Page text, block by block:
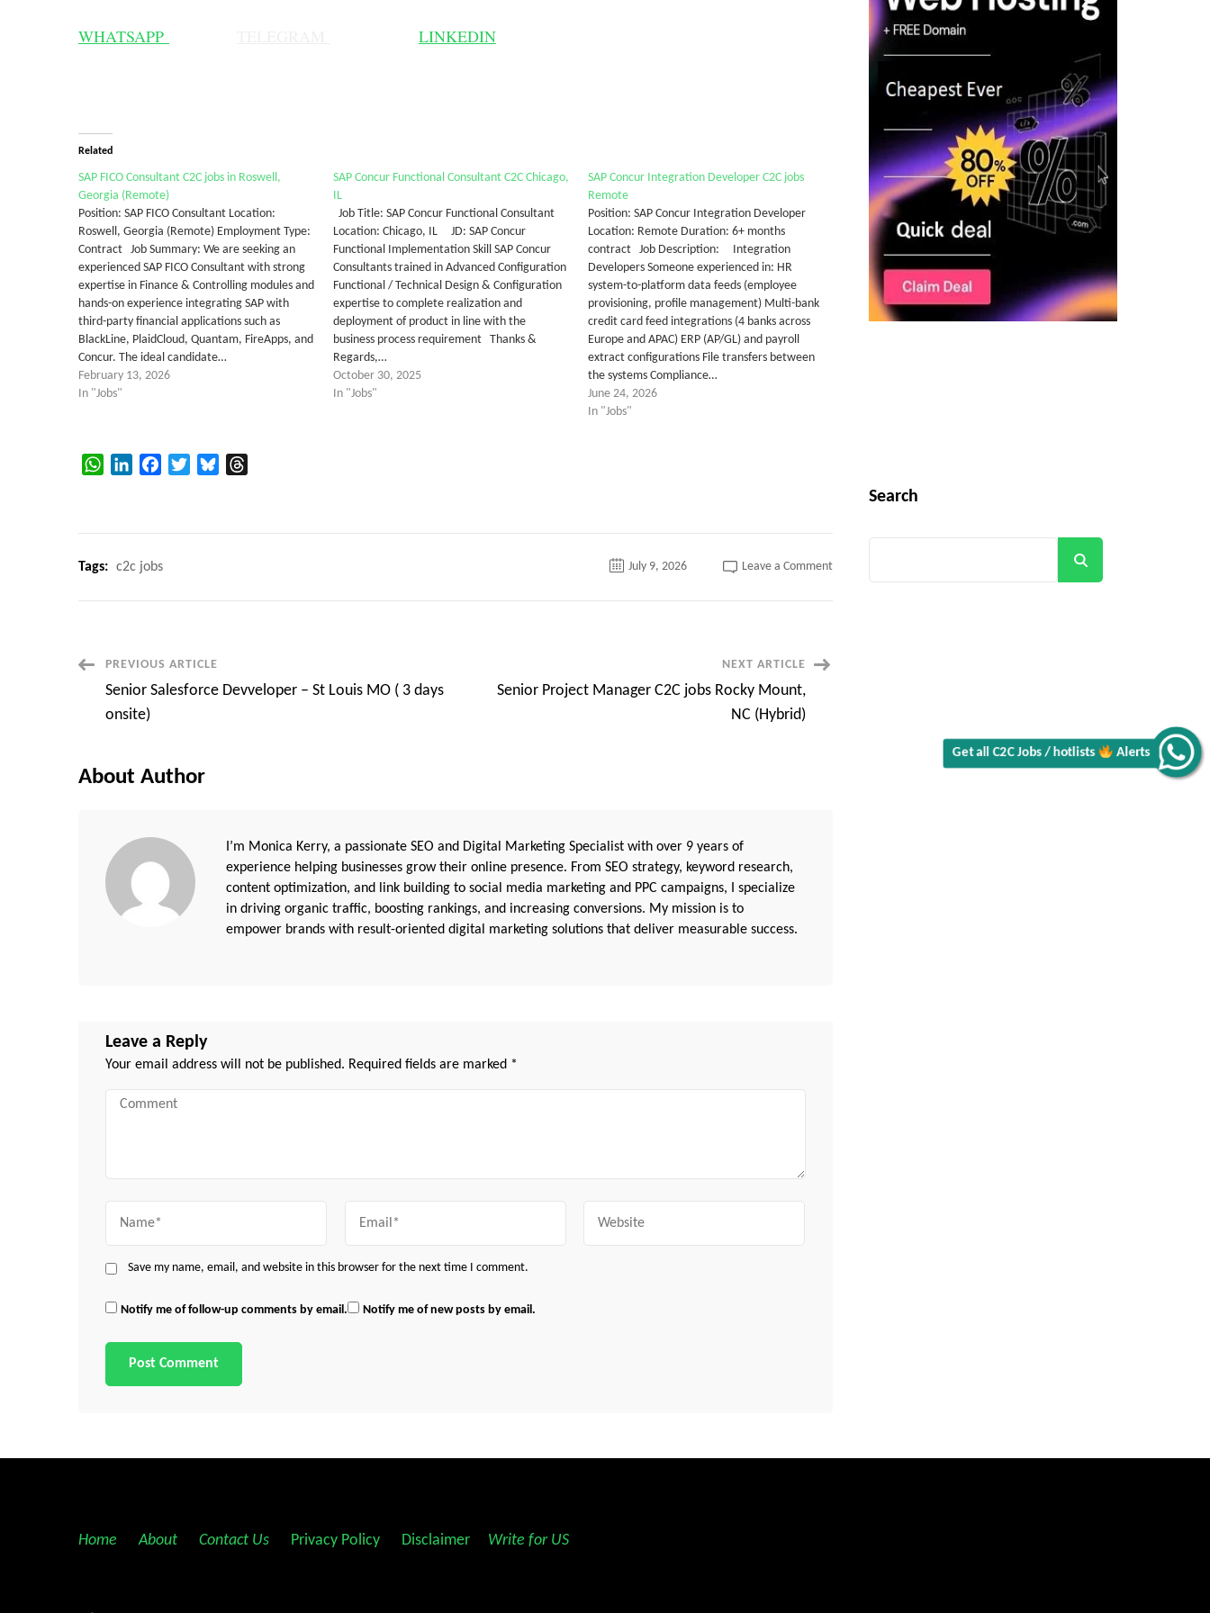
WHATSAPP LINKEDIN
Related
SAP FICO Consultant C2C jobs in Roswell,
Georgia (Remote)
Position: SAP FICO Consultant Location:
Roswell, Georgia (Remote) Employment Type:
Contract Job Summary: We are seeking an
experienced SAP FICO Consultant with strong
expertise in Finance & Controlling modules and
hands-on experience integrating SAP with
third-party financial applications such as
BlackLine, PlaidCloud, Quantam, FireApps, and
Concur. The ideal candidate…
February 13, 2026
In "Jobs"
SAP Concur Functional Consultant C2C Chicago,
IL
Job Title: SAP Concur Functional Consultant
Location: Chicago, IL JD: SAP Concur
Functional Implementation Skill SAP Concur
Consultants trained in Advanced Configuration
Functional / Technical Design & Configuration
expertise to complete realization and
deployment of product in line with the
business process requirement Thanks &
Regards,…
October 30, 2025
In "Jobs"
SAP Concur Integration Developer C2C jobs
Remote
Position: SAP Concur Integration Developer
Location: Remote Duration: 6+ months
contract Job Description: Integration
Developers Someone experienced in: HR
system-to-platform data feeds (employee
provisioning, profile management) Multi-bank
credit card feed integrations (4 banks across
Europe and APAC) ERP (AP/GL) and payroll
extract configurations File transfers between
the systems Compliance…
June 24, 2026
In "Jobs"
WhatsAppLinkedInFacebookTwitterBluesky
Tags: c2c jobs July 9, 2026 Leave a Commenton
Consultant
Post
Navigation
PREVIOUS ARTICLE
Senior Salesforce Devveloper – St Louis MO ( 3 days
onsite)
NEXT ARTICLE
Senior Project Manager C2C jobs Rocky Mount,
NC (Hybrid)
About Author
I’m Monica Kerry, a passionate SEO and Digital Marketing Specialist with over 9 years of
experience helping businesses grow their online presence. From SEO strategy, keyword research,
content optimization, and link building to social media marketing and PPC campaigns, I specialize
in driving organic traffic, boosting rankings, and increasing conversions. My mission is to
empower brands with result-oriented digital marketing solutions that deliver measurable success.
Leave a Reply
Your email address will not be published. Required fields are marked *
Comment
Save my name, email, and website in this browser for the next time I comment.
Notify me of follow-up comments by email. Notify me of new posts by email.
Search
Home About Contact Us Privacy Policy Disclaimer Write for US